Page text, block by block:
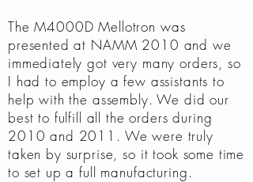
The M4000D Mellotron was
presented at NAMM 2010 and we
immediately got very many orders, so
I had to employ a few assistants to
help with the assembly. We did our
best to fulfill all the orders during
2010 and 2011. We were truly
taken by surprise, so it took some time
to set up a full manufacturing.